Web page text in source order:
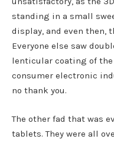
standing in a small
display, and even then,
Everyone else saw
lenticular coating of
consumer electronic
no thank you.
The other fad that was
tablets. They were all